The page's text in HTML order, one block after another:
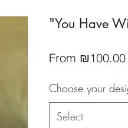
"You Have
From ₪100.00
Choose your
Select